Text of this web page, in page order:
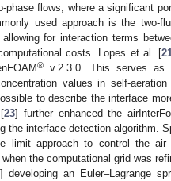
flows, where a significant
used approach is the two-
for interaction terms
costs. Lopes et al. [
®v.2.3.0. This serves as
values in self-aeration
to describe the interface
23] further enhanced the
the interface detection algorithm.
limit approach to control the air
the computational grid was
] developing an Euler–Lagrange